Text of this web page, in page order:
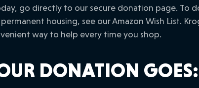
go directly to our secure donation page. To
housing, see our Amazon Wish List.
way to help every time you shop.
DONATION GOES: